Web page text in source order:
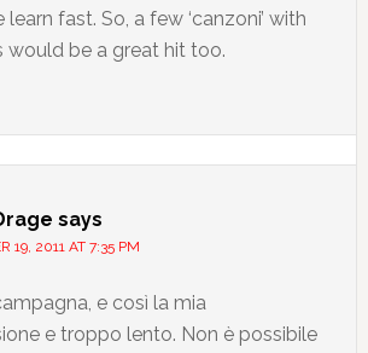
learn fast. So, a few ‘canzoni’ with
would be a great hit too.
says
19, 2011 AT 7:35 PM
e così la mia
e troppo lento. Non è possibile